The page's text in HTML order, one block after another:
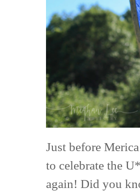
The
Free
Just before
to celebrate the
again! Did you